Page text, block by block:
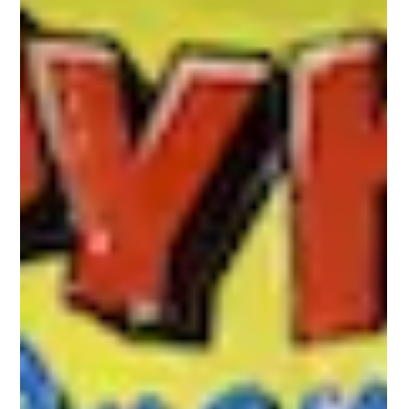
#NAIS makes his debut on #NEUROPUNKRECORDS with the
#DIRTYBOUNCEEP, representing the latest in a slew of recent
releases by the rising...